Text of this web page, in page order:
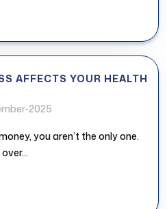
AFFECTS YOUR HEALTH
2025
you aren’t the only one.